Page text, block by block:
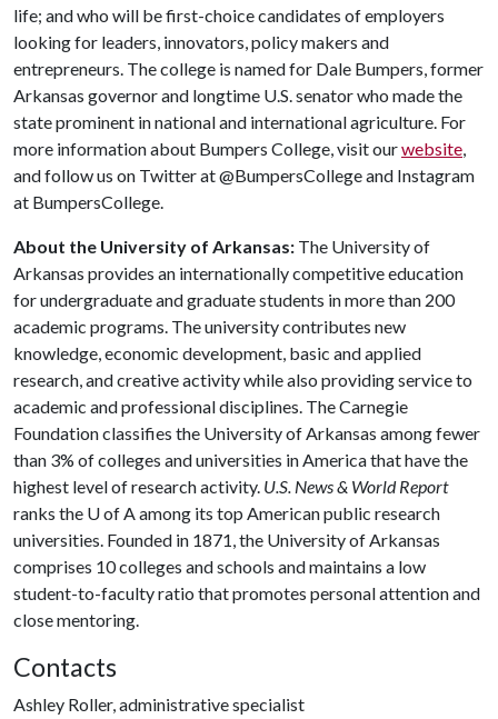
life; and who will be first-choice candidates of employers
looking for leaders, innovators, policy makers and
entrepreneurs. The college is named for Dale Bumpers, former
Arkansas governor and longtime U.S. senator who made the
state prominent in national and international agriculture. For
more information about Bumpers College, visit ourwebsite,
and follow us on Twitter at @BumpersCollege and Instagram
at BumpersCollege.
About the University of Arkansas: The University of
Arkansas provides an internationally competitive education
for undergraduate and graduate students in more than 200
academic programs. The university contributes new
knowledge, economic development, basic and applied
research, and creative activity while also providing service to
academic and professional disciplines. The Carnegie
Foundation classifies the University of Arkansas among fewer
than 3% of colleges and universities in America that have the
highest level of research activity. U.S. News & World Report
ranks the U of Aamong its top American public research
universities. Founded in 1871, the University of Arkansas
comprises 10 colleges and schools and maintains a low
student-to-faculty ratio that promotes personal attention and
close mentoring.
Contacts
Ashley Roller, administrative specialist